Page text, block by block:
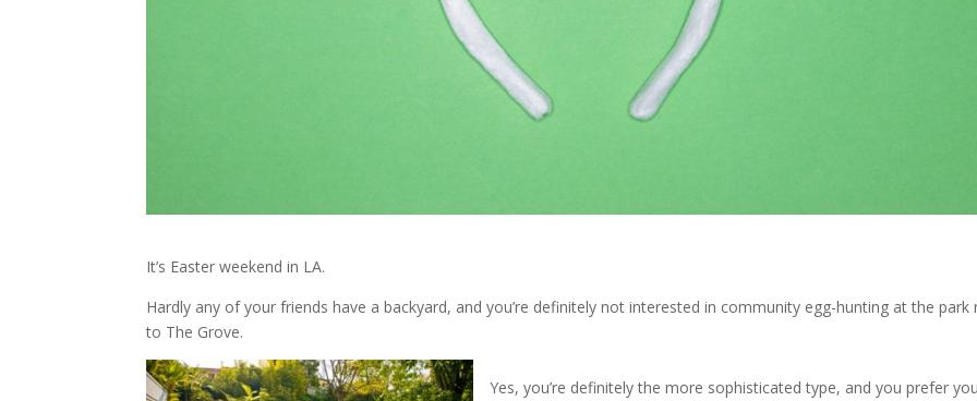
It’s Easter weekend in LA.
Hardly any of your friends have a backyard, and you’re definitely not interested in community egg-hunting at the park
to The Grove.
Yes, you’re definitely the more sophisticated type, and you prefer